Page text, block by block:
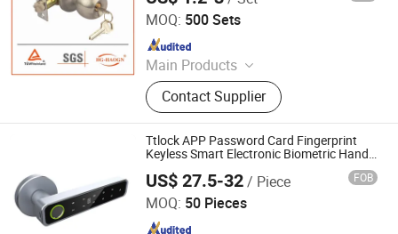
Lock for
MOQ: 500 Sets
Main Products
Door Handle, Door Knob, Door Lock,
Lock Body, Lock Cylinder, Tubular
Door Lock, Deadbolt Door Lock,
Some Other Hardware, Smart Lock
Contact Supplier
Since 2023
Ttlock APP Password Card Fingerprint
Keyless Smart Electronic Biometric Handle
US$ 27.5-32/ Piece FOB
MOQ: 50 Pieces
HDSafe Technologies Co., Ltd.
Since 2009